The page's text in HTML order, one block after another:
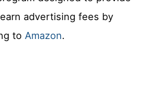
advertising fees by
toAmazon.